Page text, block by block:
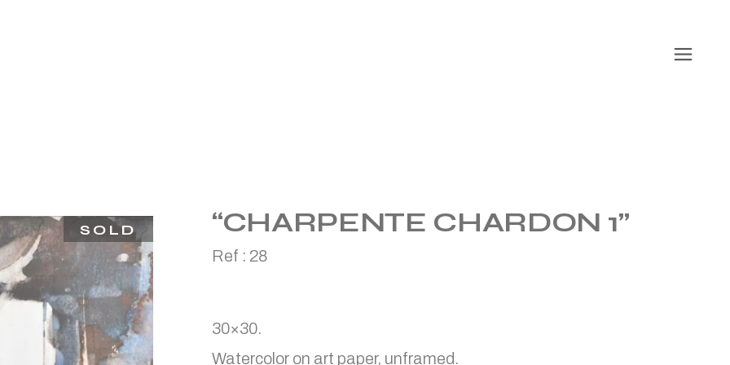
SOLD “CHARPENTE CHARDON 1”
Ref : 28
30×30.
Watercolor on art paper, unframed.